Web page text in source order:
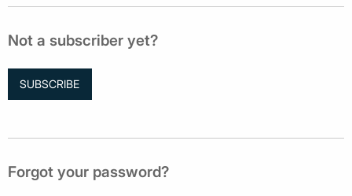
Not a subscriber yet?
SUBSCRIBE
Forgot your password?